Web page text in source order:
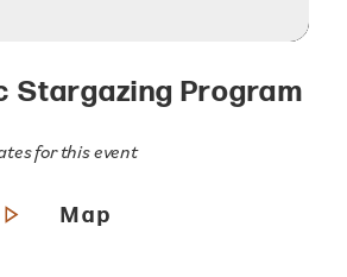
Stargazing Program
for this event
Map